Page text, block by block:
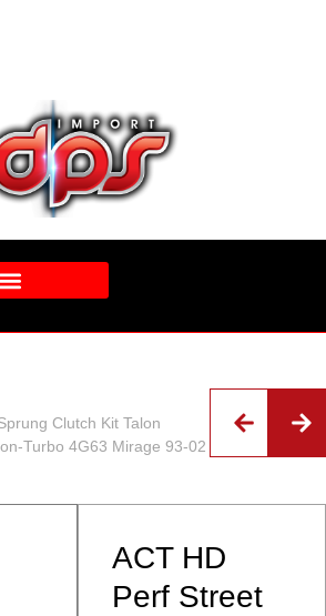
Clutch Kit Talon
Turbo 4G63 Mirage 93-02
ACT HD
Perf Street